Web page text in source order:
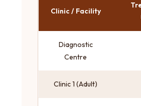
Clinic / Facility
Diagnostic
Centre
Clinic 1 (Adult)